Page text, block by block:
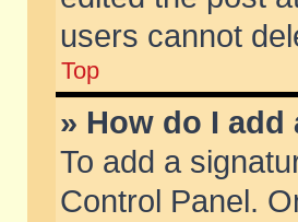
users cannot
Top
» How do I
To add a
Control Panel.